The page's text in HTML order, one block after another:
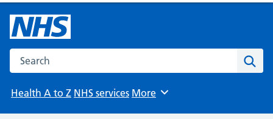
Search the NHS website
Health A to Z NHS services Browse
More